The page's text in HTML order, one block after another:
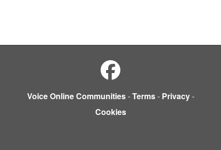
Voice Online Communities-Terms- Privacy-
Cookies